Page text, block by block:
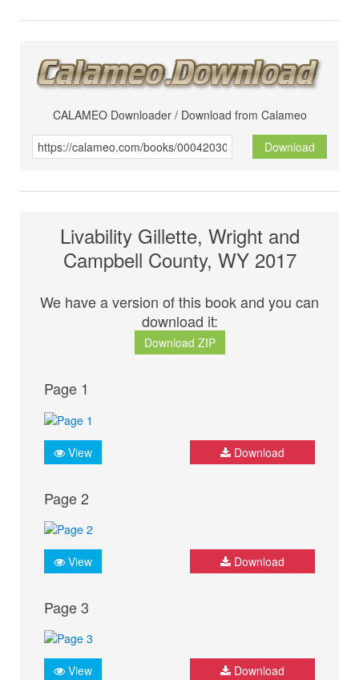
CALAMEO Downloader / Download from Calameo
Download
Livability Gillette, Wright and
Campbell County, WY 2017
We have a version of this book and you can
download it:
Download ZIP
Page 1
View Download
Page 2
View Download
Page 3
View Download